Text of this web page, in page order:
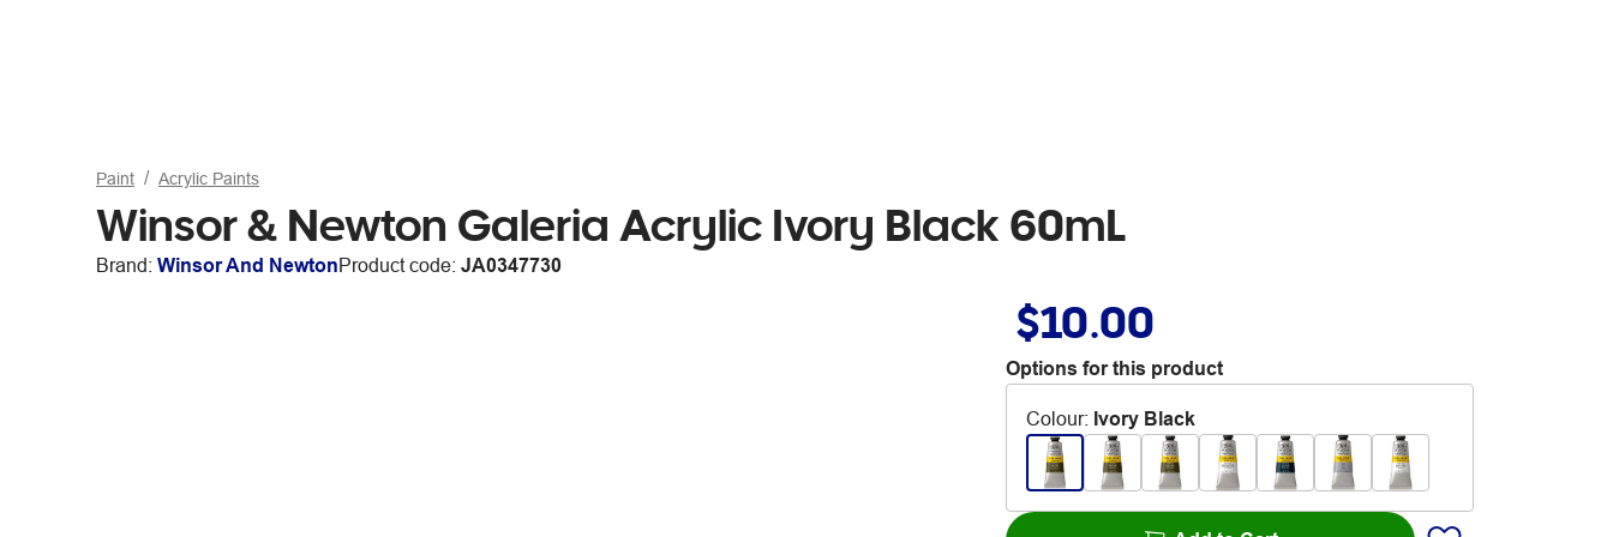
Paint Acrylic Paints
Winsor & Newton Galeria Acrylic Ivory Black 60mL
Brand: Winsor And NewtonProduct code: JA0347730
$10.00
Options for this product
Colour: Ivory Black